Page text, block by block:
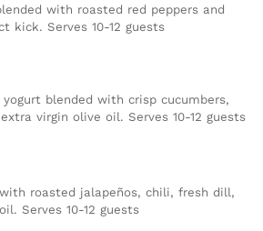
with roasted red peppers and
kick. Serves 10-12 guests
yogurt blended with crisp cucumbers,
virgin olive oil. Serves 10-12 guests
roasted jalapeños, chili, fresh dill,
Serves 10-12 guests